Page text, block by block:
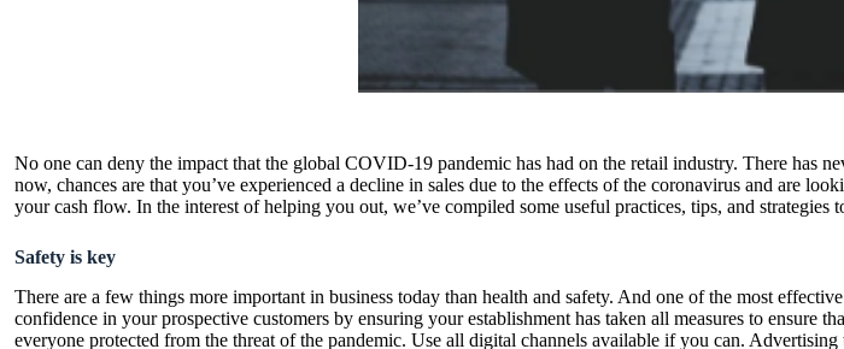
No one can deny the impact that the global COVID-19 pandemic has had on the retail industry. There has
now, chances are that you’ve experienced a decline in sales due to the effects of the coronavirus and are
your cash flow. In the interest of helping you out, we’ve compiled some useful practices, tips, and
Safety is key
There are a few things more important in business today than health and safety. And one of the most
confidence in your prospective customers by ensuring your establishment has taken all measures to ensure
everyone protected from the threat of the pandemic. Use all digital channels available if you can. Advertising